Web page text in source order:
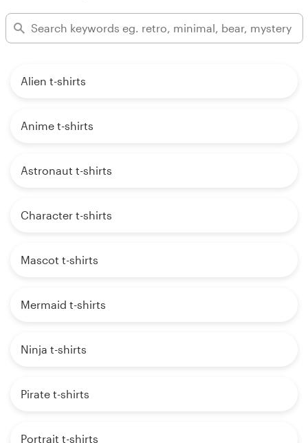
Alien t-shirts
Anime t-shirts
Astronaut t-shirts
Character t-shirts
Mascot t-shirts
Mermaid t-shirts
Ninja t-shirts
Pirate t-shirts
Portrait t-shirts